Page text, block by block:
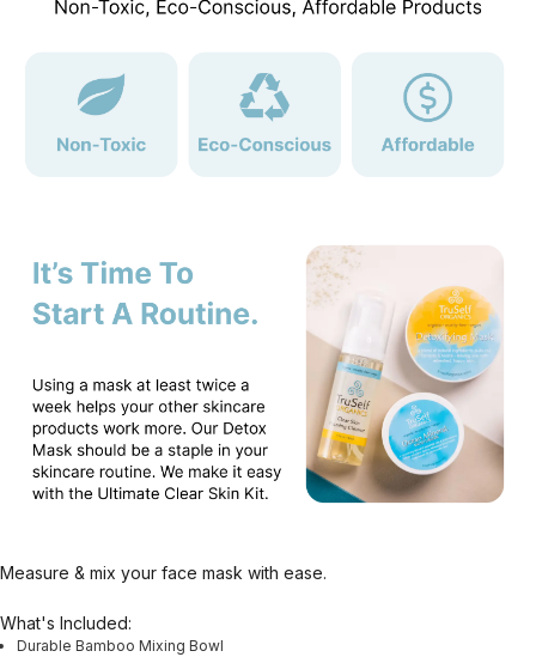
Measure & mix your face mask with ease.
What's Included:
Durable Bamboo Mixing Bowl